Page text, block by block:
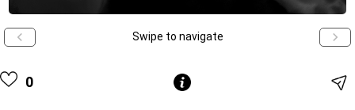
Swipe to navigate
0